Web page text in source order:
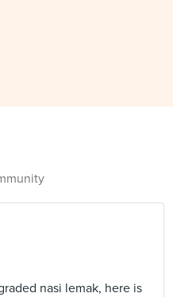
nasi lemak, here is